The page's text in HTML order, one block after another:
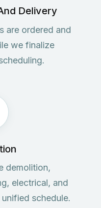
Delivery
are ordered and
we finalize
demolition,
electrical, and
schedule.